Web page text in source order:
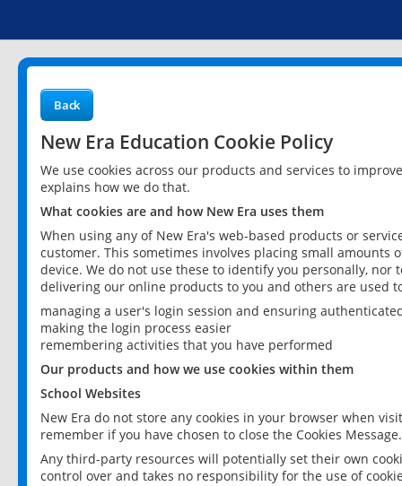
Back
New Era Education Cookie Policy
We use cookies across our products and services to
explains how we do that.
What cookies are and how New Era uses them
When using any of New Era's web-based products or
customer. This sometimes involves placing small
device. We do not use these to identify you personally,
delivering our online products to you and others are used
managing a user's login session and ensuring
making the login process easier
remembering activities that you have performed
Our products and how we use cookies within them
School Websites
New Era do not store any cookies in your browser when
remember if you have chosen to close the Cookies Message.
Any third-party resources will potentially set their own
control over and takes no responsibility for the use of